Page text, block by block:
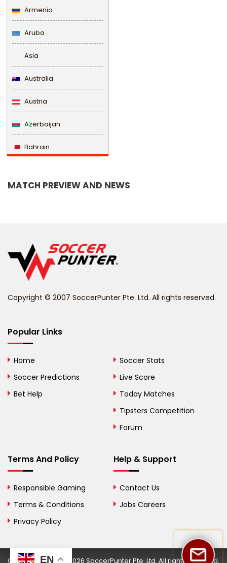
Armenia
Aruba
Asia
Australia
Austria
Azerbaijan
Bahrain
Belize
Bhutan
Bosnia and
British Virgin Islands
Bulgaria
Burkina Faso
MATCH PREVIEW AND NEWS
Copyright © 2007 SoccerPunter Pte. Ltd. All rights reserved.
Popular Links
Home
Soccer Predictions
Bet Help
Soccer Stats
Live Score
Today Matches
Tipsters Competition
Forum
Terms And Policy
Responsible Gaming
Terms & Conditions
Privacy Policy
Help & Support
Contact Us
Jobs Careers
Copyright © 2002-2026 SoccerPunter Pte. Ltd. All rights reserved.
EN